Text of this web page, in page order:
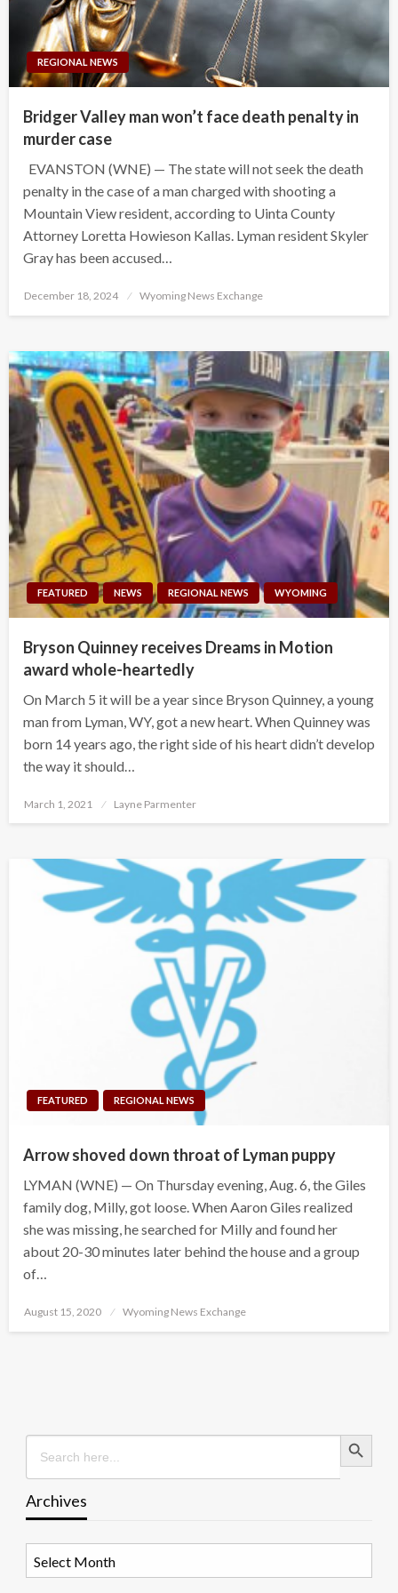
REGIONAL NEWS
Bridger Valley man won’t face death penalty in
murder case
EVANSTON (WNE) — The state will not seek the death
penalty in the case of a man charged with shooting a
Mountain View resident, according to Uinta County
Attorney Loretta Howieson Kallas. Lyman resident Skyler
Gray has been accused…
Posted
December 18, 2024 Wyoming News Exchange
FEATURED NEWS REGIONAL NEWS WYOMING
Bryson Quinney receives Dreams in Motion
award whole-heartedly
On March 5 it will be a year since Bryson Quinney, a young
man from Lyman, WY, got a new heart. When Quinney was
born 14 years ago, the right side of his heart didn’t develop
the way it should…
Posted
March 1, 2021 Layne Parmenter
FEATURED REGIONAL NEWS
Arrow shoved down throat of Lyman puppy
LYMAN (WNE) — On Thursday evening, Aug. 6, the Giles
family dog, Milly, got loose. When Aaron Giles realized
she was missing, he searched for Milly and found her
about 20-30 minutes later behind the house and a group
of…
Posted
August 15, 2020 Wyoming News Exchange
Search
for:
Search Button
Archives